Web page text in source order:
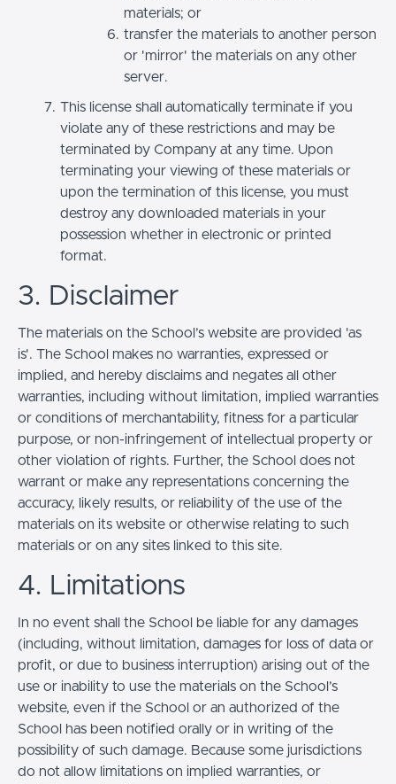
materials; or
transfer the materials to another person
or 'mirror' the materials on any other
server.
This license shall automatically terminate if you
violate any of these restrictions and may be
terminated by Company at any time. Upon
terminating your viewing of these materials or
upon the termination of this license, you must
destroy any downloaded materials in your
possession whether in electronic or printed
format.
3. Disclaimer
The materials on the School’s website are provided 'as
is'. The School makes no warranties, expressed or
implied, and hereby disclaims and negates all other
warranties, including without limitation, implied warranties
or conditions of merchantability, fitness for a particular
purpose, or non-infringement of intellectual property or
other violation of rights. Further, the School does not
warrant or make any representations concerning the
accuracy, likely results, or reliability of the use of the
materials on its website or otherwise relating to such
materials or on any sites linked to this site.
4. Limitations
In no event shall the School be liable for any damages
(including, without limitation, damages for loss of data or
profit, or due to business interruption) arising out of the
use or inability to use the materials on the School’s
website, even if the School or an authorized of the
School has been notified orally or in writing of the
possibility of such damage. Because some jurisdictions
do not allow limitations on implied warranties, or